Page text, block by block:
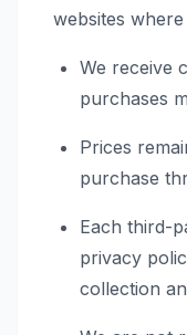
websites
We receive
purchases
Prices
purchase
Each third-
privacy
collection